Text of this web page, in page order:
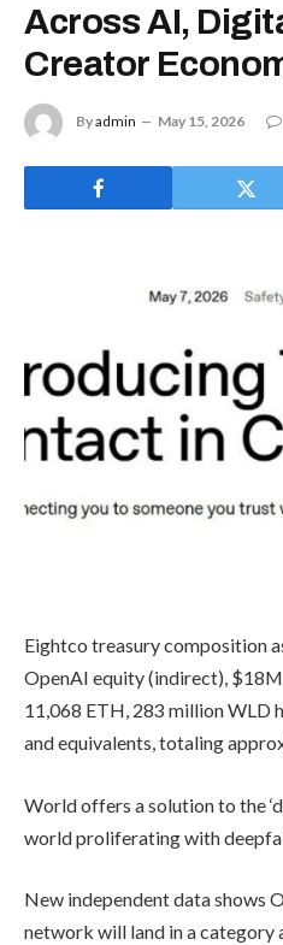
Across AI,
Creator
Byadmin May 15, 2026
Eightco treasury composition
OpenAI equity (indirect),
11,068 ETH, 283 million WLD
and equivalents, totaling
World offers a solution to the
world proliferating with
New independent data shows
network will land in a category